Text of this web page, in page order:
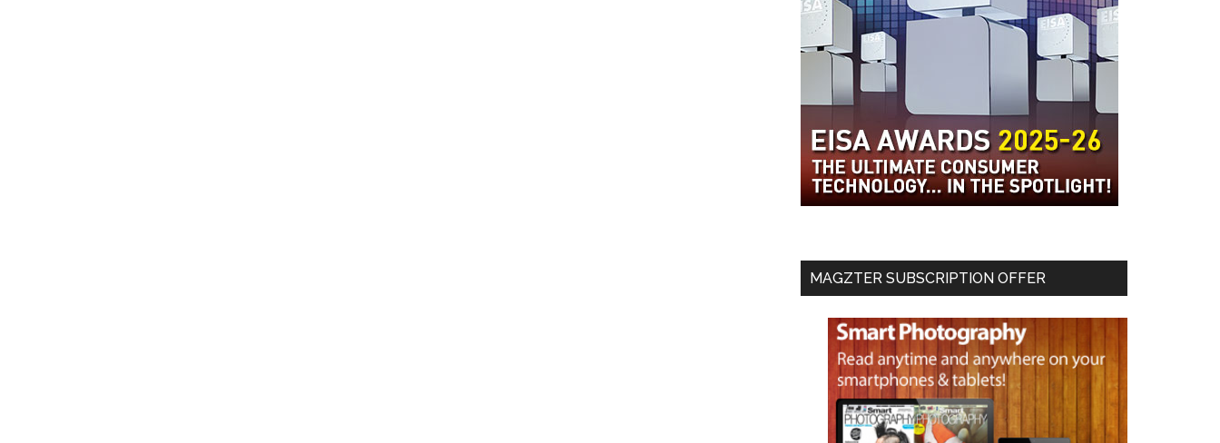
MAGZTER SUBSCRIPTION OFFER